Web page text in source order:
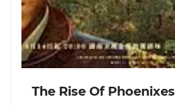
The Rise Of Phoenixes